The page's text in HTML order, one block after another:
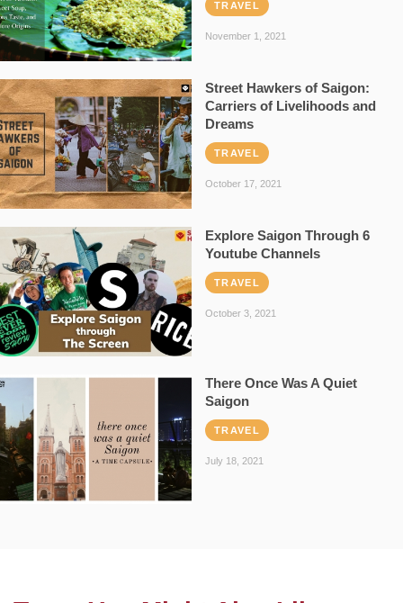
TRAVEL
November 1, 2021
Street Hawkers of Saigon:
Carriers of Livelihoods and
Dreams
TRAVEL
October 17, 2021
Explore Saigon Through 6
Youtube Channels
TRAVEL
October 3, 2021
There Once Was A Quiet
Saigon
TRAVEL
July 18, 2021